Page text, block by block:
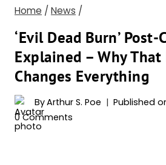
Home / News /
‘Evil Dead Burn’
Explained – Why
Changes Everything
ByArthur S. Poe Published
0 Comments